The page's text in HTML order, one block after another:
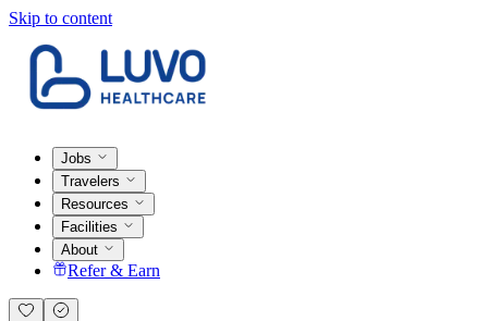
Skip to content
Jobs
Travelers
Resources
Facilities
About
Refer & Earn